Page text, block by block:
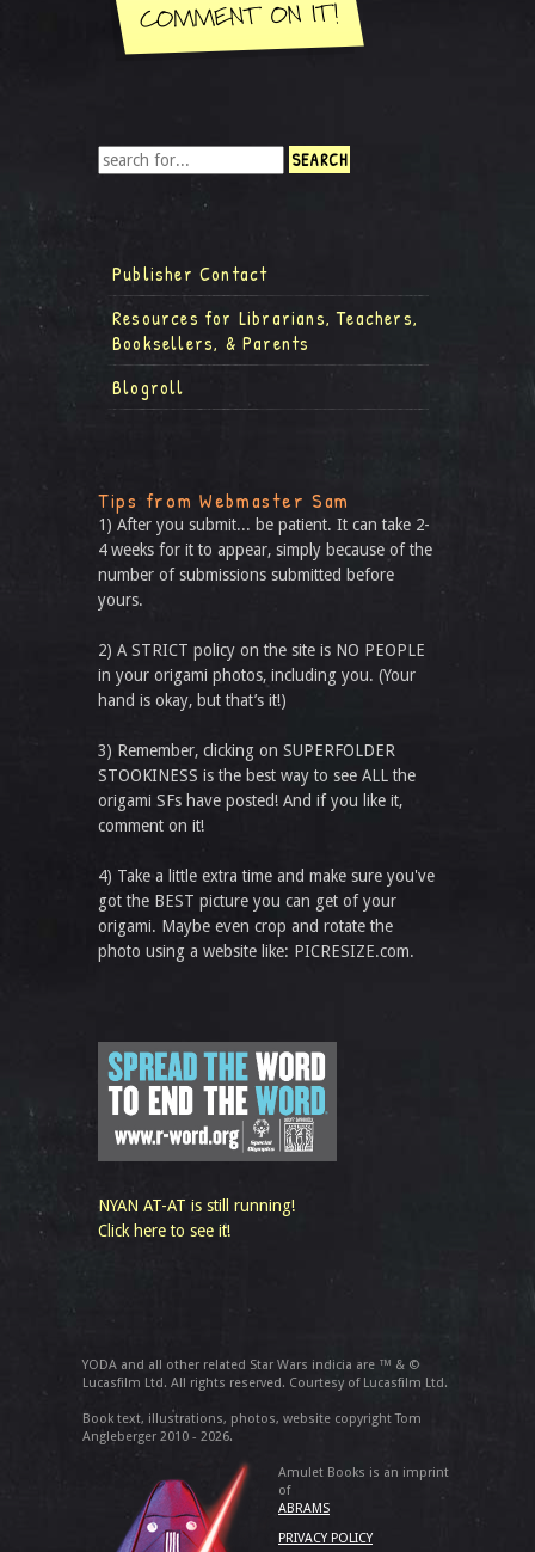
Publisher Contact
Resources for Librarians, Teachers,
Booksellers, & Parents
Blogroll
Tips from Webmaster Sam
1) After you submit... be patient. It can take 2-
4 weeks for it to appear, simply because of the
number of submissions submitted before
yours.
2) A STRICT policy on the site is NO PEOPLE
in your origami photos, including you. (Your
hand is okay, but that’s it!)
3) Remember, clicking on SUPERFOLDER
STOOKINESS is the best way to see ALL the
origami SFs have posted! And if you like it,
comment on it!
4) Take a little extra time and make sure you've
got the BEST picture you can get of your
origami. Maybe even crop and rotate the
photo using a website like: PICRESIZE.com.
NYAN AT-AT is still running!
Click here to see it!
YODA and all other related Star Wars indicia are ™ & ©
Lucasfilm Ltd. All rights reserved. Courtesy of Lucasfilm Ltd.
Book text, illustrations, photos, website copyright Tom
Angleberger 2010 - 2026.
Amulet Books is an imprint
of
ABRAMS
PRIVACY POLICY